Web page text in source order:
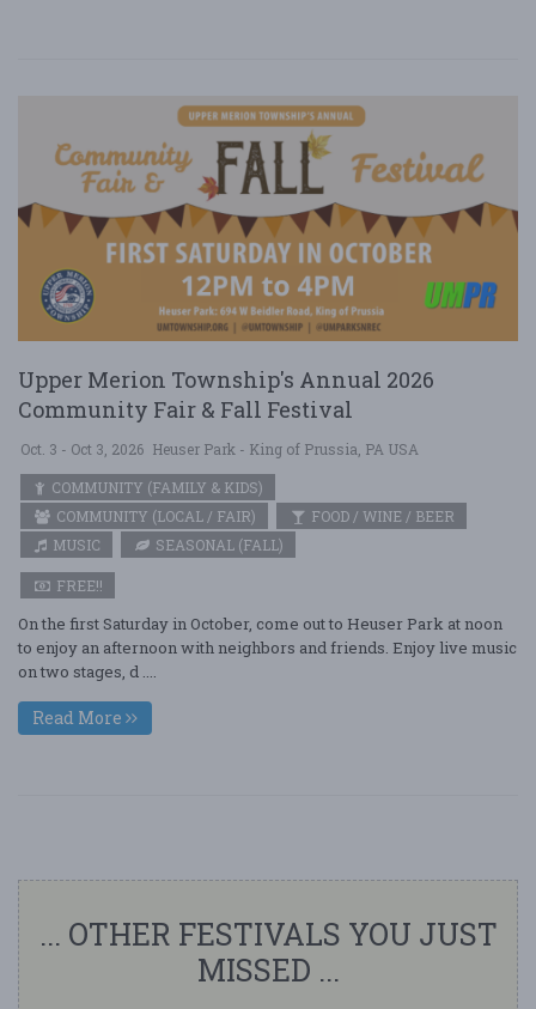
Upper Merion Township's Annual 2026
Community Fair & Fall Festival
Oct. 3 - Oct 3, 2026 Heuser Park - King of Prussia, PA USA
COMMUNITY (FAMILY & KIDS)
COMMUNITY (LOCAL / FAIR)
FOOD / WINE / BEER
MUSIC
SEASONAL (FALL)
FREE!!
On the first Saturday in October, come out to Heuser Park at noon
to enjoy an afternoon with neighbors and friends. Enjoy live music
on two stages, d ....
Read More
... OTHER FESTIVALS YOU JUST
MISSED ...